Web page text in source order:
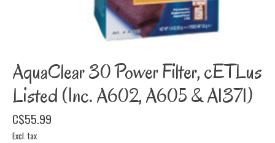
AquaClear 30 Power Filter, cETLus
Listed (Inc. A602, A605 & A1371)
C$55.99
Excl. tax